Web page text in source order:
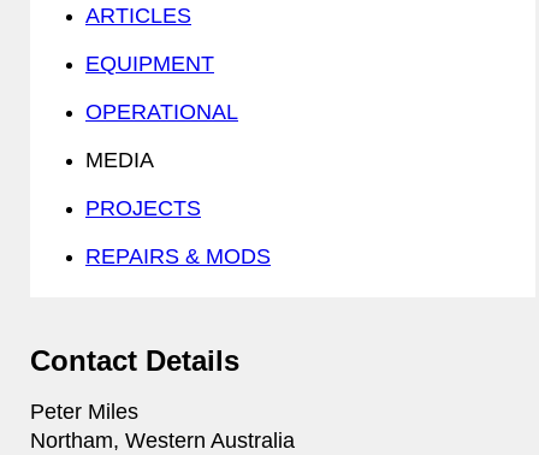
ARTICLES
EQUIPMENT
OPERATIONAL
MEDIA
PROJECTS
REPAIRS & MODS
Contact Details
Peter Miles
Northam, Western Australia